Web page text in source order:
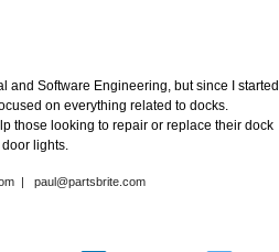
and Software Engineering, but since I started
on everything related to docks.
those looking to repair or replace their dock
lights.
| paul@partsbrite.com